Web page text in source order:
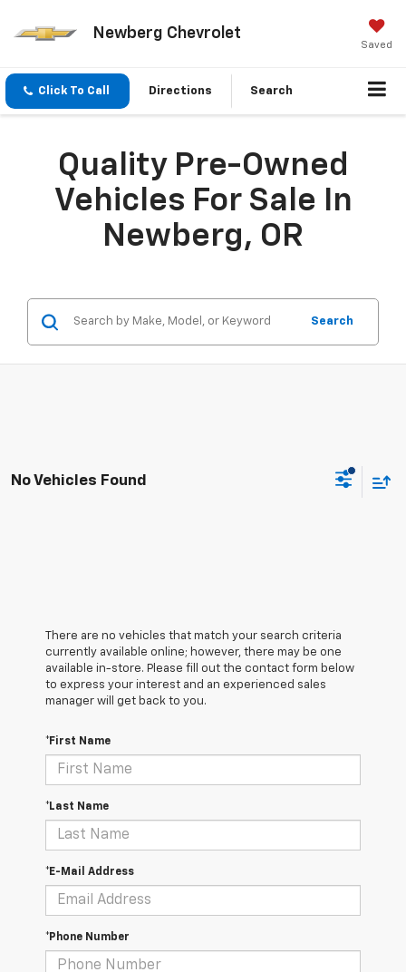
Newberg Chevrolet
Saved
Click To Call Directions Search
Quality Pre-Owned
Vehicles For Sale In
Newberg, OR
Search
No Vehicles Found
There are no vehicles that match your search criteria
currently available online; however, there may be one
available in-store. Please fill out the contact form below
to express your interest and an experienced sales
manager will get back to you.
*First Name
*Last Name
*E-Mail Address
*Phone Number